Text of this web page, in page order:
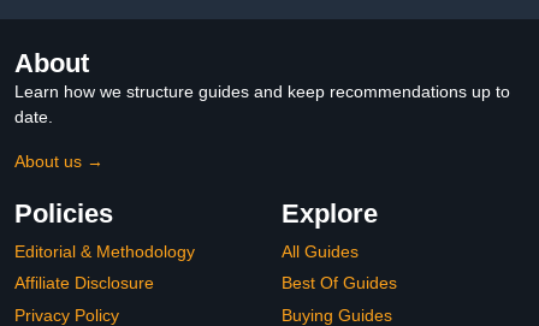
About
Learn how we structure guides and keep recommendations up to
date.
About us →
Policies
Editorial & Methodology
Affiliate Disclosure
Privacy Policy
Explore
All Guides
Best Of Guides
Buying Guides